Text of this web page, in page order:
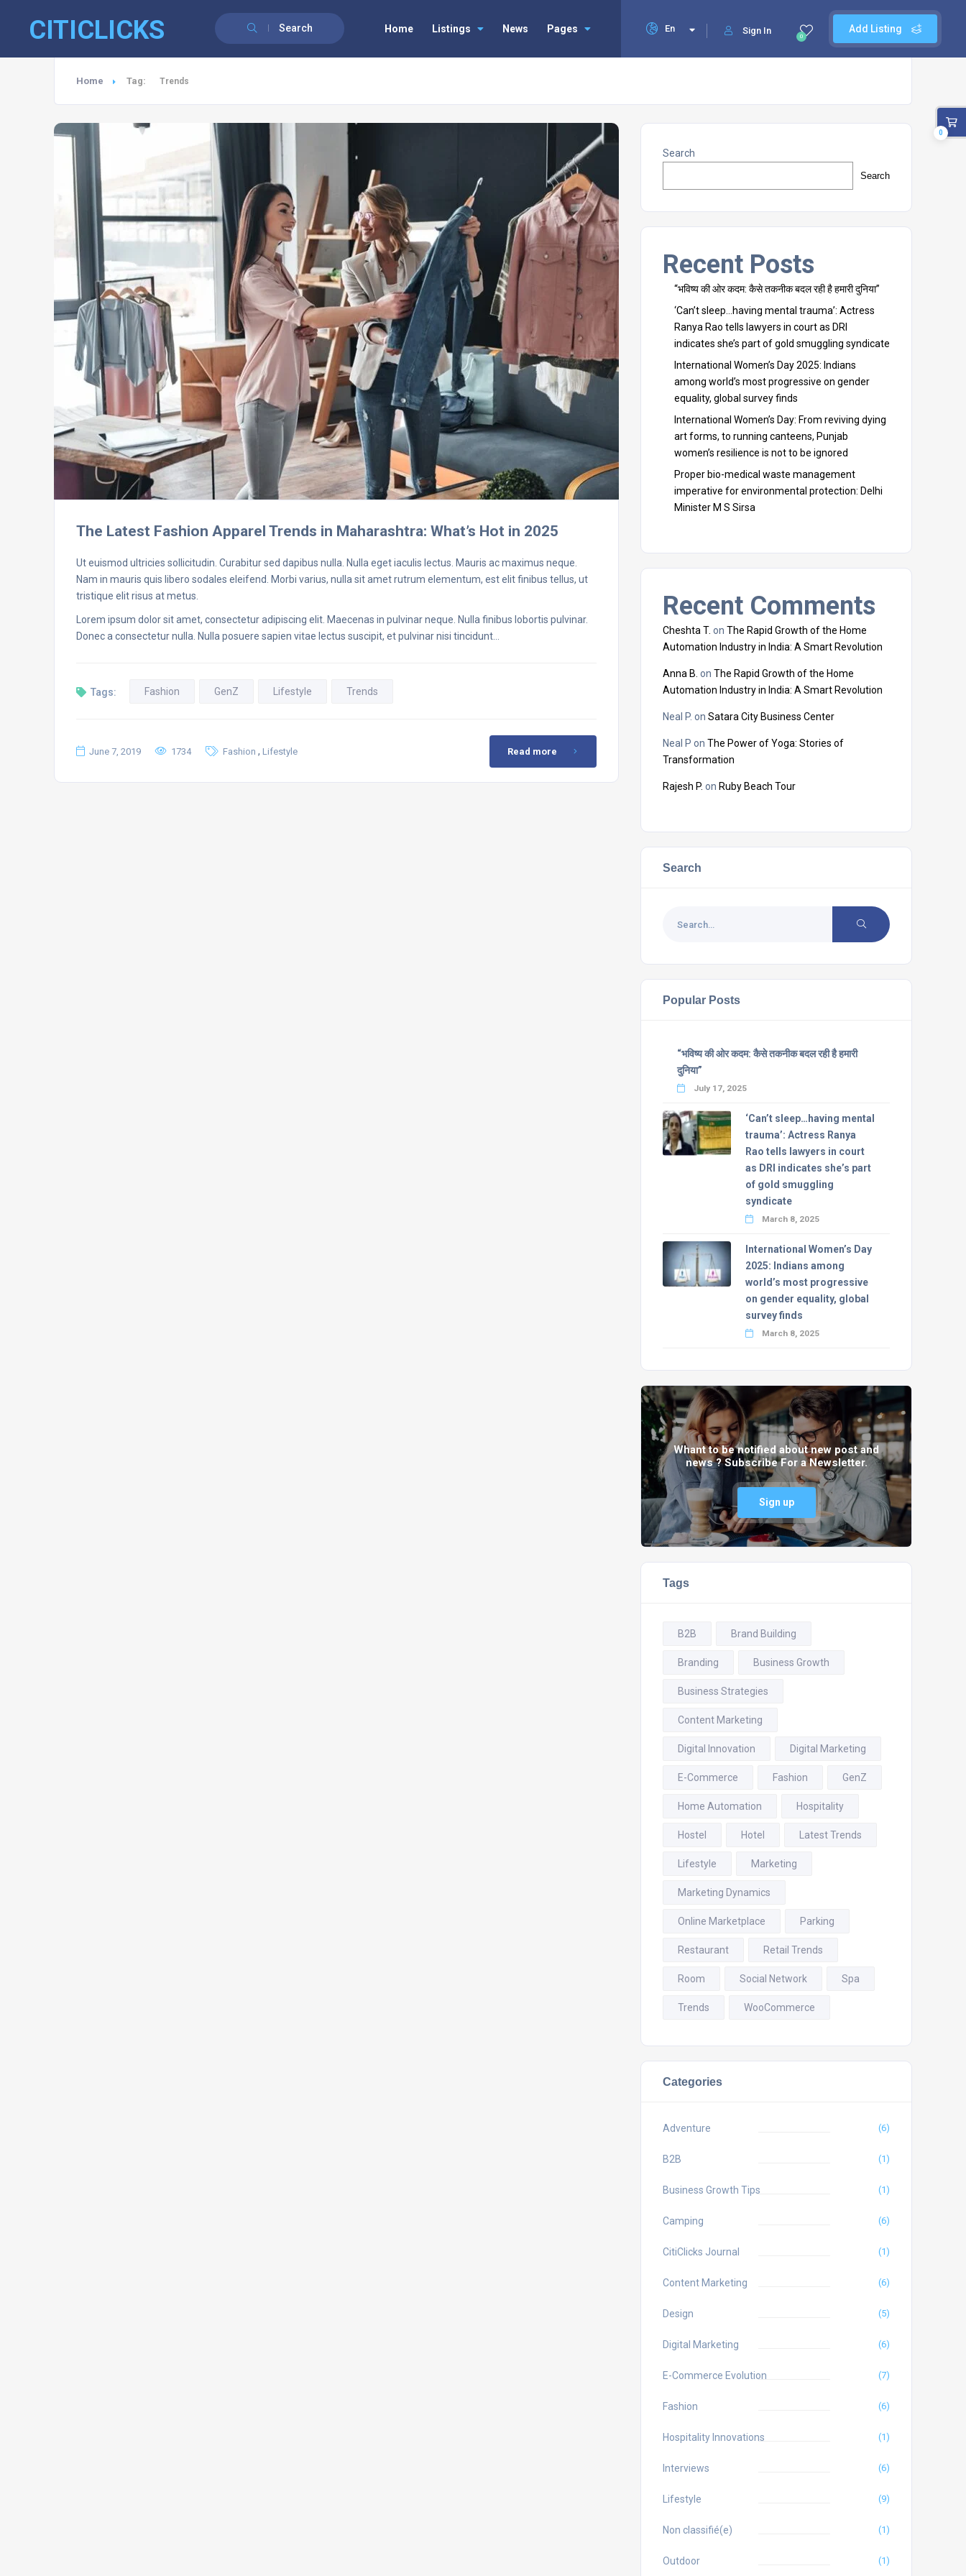
CITICLICKS Search Add Listing
0
Sign In
En
Home Listings News Pages
Home Tag: Trends
The Latest Fashion Apparel Trends in Maharashtra: What’s Hot in 2025
Ut euismod ultricies sollicitudin. Curabitur sed dapibus nulla. Nulla eget iaculis lectus. Mauris ac maximus neque.
Nam in mauris quis libero sodales eleifend. Morbi varius, nulla sit amet rutrum elementum, est elit finibus tellus, ut
tristique elit risus at metus.
Lorem ipsum dolor sit amet, consectetur adipiscing elit. Maecenas in pulvinar neque. Nulla finibus lobortis pulvinar.
Donec a consectetur nulla. Nulla posuere sapien vitae lectus suscipit, et pulvinar nisi tincidunt…
Tags: Fashion GenZ Lifestyle Trends
June 7, 2019 1734 Fashion , Lifestyle Read more
Search
Search
Recent Posts
“भविष्य की ओर कदम: कैसे तकनीक बदल रही है हमारी दुनिया”
‘Can’t sleep…having mental trauma’: Actress
Ranya Rao tells lawyers in court as DRI
indicates she’s part of gold smuggling syndicate
International Women’s Day 2025: Indians
among world’s most progressive on gender
equality, global survey finds
International Women’s Day: From reviving dying
art forms, to running canteens, Punjab
women’s resilience is not to be ignored
Proper bio-medical waste management
imperative for environmental protection: Delhi
Minister M S Sirsa
Recent Comments
Cheshta T. on The Rapid Growth of the Home
Automation Industry in India: A Smart Revolution
Anna B. on The Rapid Growth of the Home
Automation Industry in India: A Smart Revolution
Neal P. on Satara City Business Center
Neal P on The Power of Yoga: Stories of
Transformation
Rajesh P. on Ruby Beach Tour
Search
Popular Posts
“भविष्य की ओर कदम: कैसे तकनीक बदल रही है हमारी
दुनिया”
July 17, 2025
‘Can’t sleep…having mental
trauma’: Actress Ranya
Rao tells lawyers in court
as DRI indicates she’s part
of gold smuggling
syndicate
March 8, 2025
International Women’s Day
2025: Indians among
world’s most progressive
on gender equality, global
survey finds
March 8, 2025
Whant to be notified about new post and
news ? Subscribe For a Newsletter.
Sign up
Tags
B2B Brand Building
Branding Business Growth
Business Strategies
Content Marketing
Digital Innovation Digital Marketing
E-Commerce Fashion GenZ
Home Automation Hospitality
Hostel Hotel Latest Trends
Lifestyle Marketing
Marketing Dynamics
Online Marketplace Parking
Restaurant Retail Trends
Room Social Network Spa
Trends WooCommerce
Categories
Adventure (6)
B2B (1)
Business Growth Tips (1)
Camping (6)
CitiClicks Journal (1)
Content Marketing (6)
Design (5)
Digital Marketing (6)
E-Commerce Evolution (7)
Fashion (6)
Hospitality Innovations (1)
Interviews (6)
Lifestyle (9)
Non classifié(e) (1)
Outdoor (1)
0